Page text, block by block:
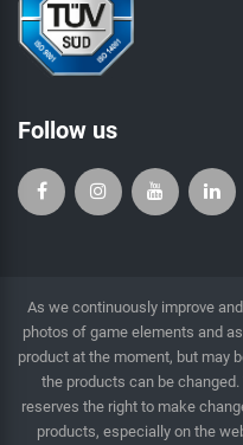
Follow us
As we continuously improve
photos of game elements and
product at the moment, but may
the products can be
reserves the right to make
products, especially on the